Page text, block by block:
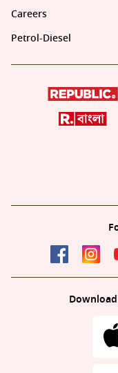
Careers
Petrol-Diesel